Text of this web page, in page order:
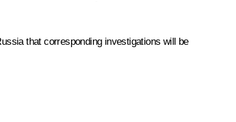
that corresponding investigations will be